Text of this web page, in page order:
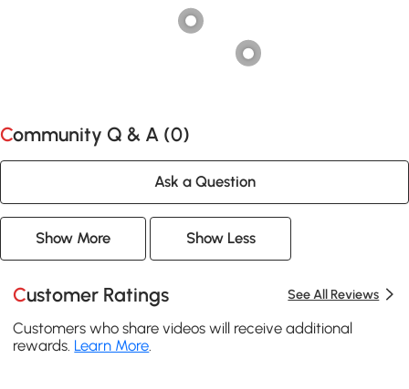
Community Q & A (0)
Ask a Question
Show More Show Less
Customer Ratings See All Reviews
Customers who share videos will receive additional
rewards. Learn More